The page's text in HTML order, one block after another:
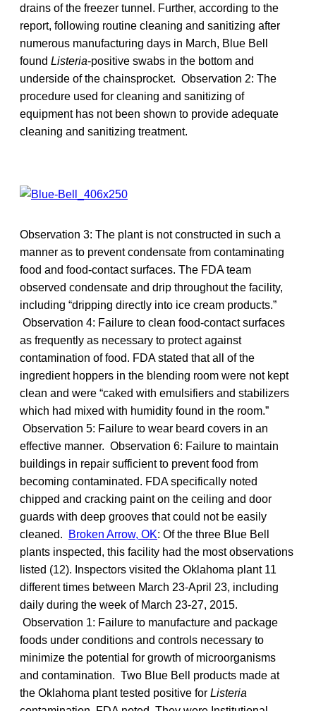
drains of the freezer tunnel. Further, according to the
report, following routine cleaning and sanitizing after
numerous manufacturing days in March, Blue Bell
found Listeria-positive swabs in the bottom and
underside of the chainsprocket. Observation 2: The
procedure used for cleaning and sanitizing of
equipment has not been shown to provide adequate
cleaning and sanitizing treatment.
Observation 3: The plant is not constructed in such a
manner as to prevent condensate from contaminating
food and food-contact surfaces. The FDA team
observed condensate and drip throughout the facility,
including “dripping directly into ice cream products.”
Observation 4: Failure to clean food-contact surfaces
as frequently as necessary to protect against
contamination of food. FDA stated that all of the
ingredient hoppers in the blending room were not kept
clean and were “caked with emulsifiers and stabilizers
which had mixed with humidity found in the room.”
Observation 5: Failure to wear beard covers in an
effective manner. Observation 6: Failure to maintain
buildings in repair sufficient to prevent food from
becoming contaminated. FDA specifically noted
chipped and cracking paint on the ceiling and door
guards with deep grooves that could not be easily
cleaned.
Broken Arrow, OK: Of the three Blue Bell
plants inspected, this facility had the most observations
listed (12). Inspectors visited the Oklahoma plant 11
different times between March 23-April 23, including
daily during the week of March 23-27, 2015.
Observation 1: Failure to manufacture and package
foods under conditions and controls necessary to
minimize the potential for growth of microorganisms
and contamination. Two Blue Bell products made at
the Oklahoma plant tested positive for Listeria